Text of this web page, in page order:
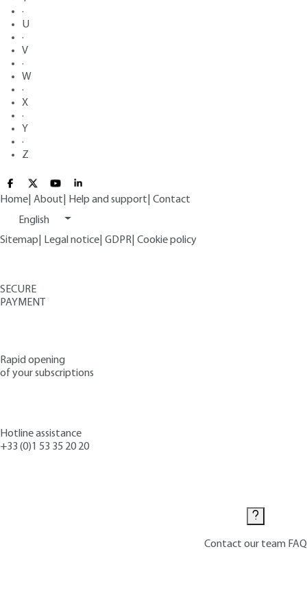
·
U
·
V
·
W
·
X
·
Y
·
Z
Home About Help and support Contact
English
Sitemap
Legal notice GDPR Cookie policy
SECURE
PAYMENT
Rapid opening
of your subscriptions
Hotline assistance
+33 (0)1 53 35 20 20
Contact our team FAQ